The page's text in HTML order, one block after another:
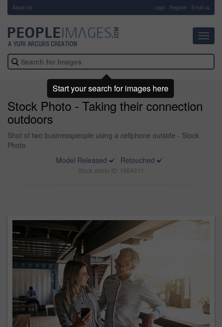
About Us Login Register Email us
Stock Photo - Taking their connection
outdoors
Shot of two businesspeople using a cellphone outside - Stock
Photo
Model Released
Retouched
Stock photo ID: 1664211
Start your search for images here